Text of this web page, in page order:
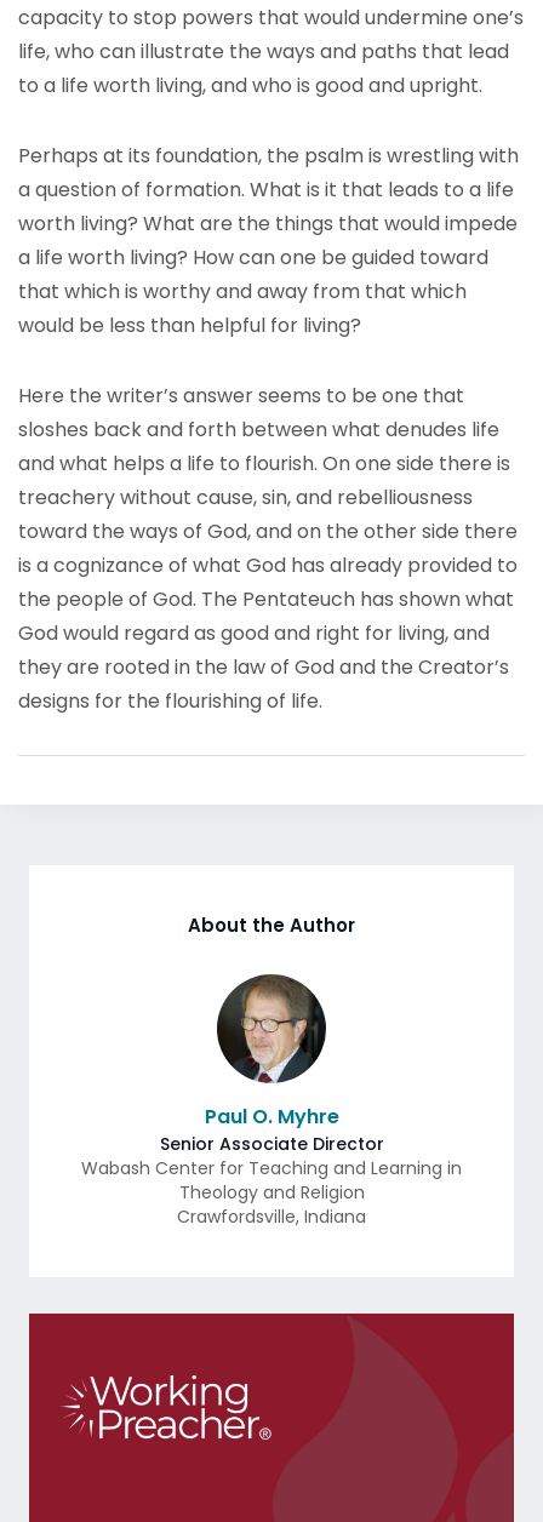
capacity to stop powers that would undermine one’s
life, who can illustrate the ways and paths that lead
to a life worth living, and who is good and upright.
Perhaps at its foundation, the psalm is wrestling with
a question of formation. What is it that leads to a life
worth living? What are the things that would impede
a life worth living? How can one be guided toward
that which is worthy and away from that which
would be less than helpful for living?
Here the writer’s answer seems to be one that
sloshes back and forth between what denudes life
and what helps a life to flourish. On one side there is
treachery without cause, sin, and rebelliousness
toward the ways of God, and on the other side there
is a cognizance of what God has already provided to
the people of God. The Pentateuch has shown what
God would regard as good and right for living, and
they are rooted in the law of God and the Creator’s
designs for the flourishing of life.
About the Author
Paul O. Myhre
Senior Associate Director
Wabash Center for Teaching and Learning in
Theology and Religion
Crawfordsville, Indiana